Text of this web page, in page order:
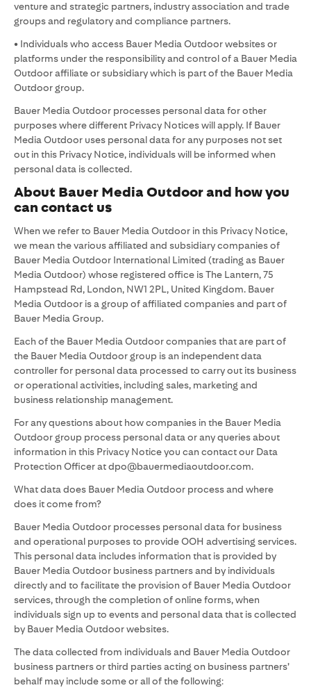
venture and strategic partners, industry association and trade
groups and regulatory and compliance partners.
• Individuals who access Bauer Media Outdoor websites or
platforms under the responsibility and control of a Bauer Media
Outdoor affiliate or subsidiary which is part of the Bauer Media
Outdoor group.
Bauer Media Outdoor processes personal data for other
purposes where different Privacy Notices will apply. If Bauer
Media Outdoor uses personal data for any purposes not set
out in this Privacy Notice, individuals will be informed when
personal data is collected.
About Bauer Media Outdoor and how you
can contact us
When we refer to Bauer Media Outdoor in this Privacy Notice,
we mean the various affiliated and subsidiary companies of
Bauer Media Outdoor International Limited (trading as Bauer
Media Outdoor) whose registered office is The Lantern, 75
Hampstead Rd, London, NW1 2PL, United Kingdom. Bauer
Media Outdoor is a group of affiliated companies and part of
Bauer Media Group.
Each of the Bauer Media Outdoor companies that are part of
the Bauer Media Outdoor group is an independent data
controller for personal data processed to carry out its business
or operational activities, including sales, marketing and
business relationship management.
For any questions about how companies in the Bauer Media
Outdoor group process personal data or any queries about
information in this Privacy Notice you can contact our Data
Protection Officer at dpo@bauermediaoutdoor.com.
What data does Bauer Media Outdoor process and where
does it come from?
Bauer Media Outdoor processes personal data for business
and operational purposes to provide OOH advertising services.
This personal data includes information that is provided by
Bauer Media Outdoor business partners and by individuals
directly and to facilitate the provision of Bauer Media Outdoor
services, through the completion of online forms, when
individuals sign up to events and personal data that is collected
by Bauer Media Outdoor websites.
The data collected from individuals and Bauer Media Outdoor
business partners or third parties acting on business partners’
behalf may include some or all of the following: